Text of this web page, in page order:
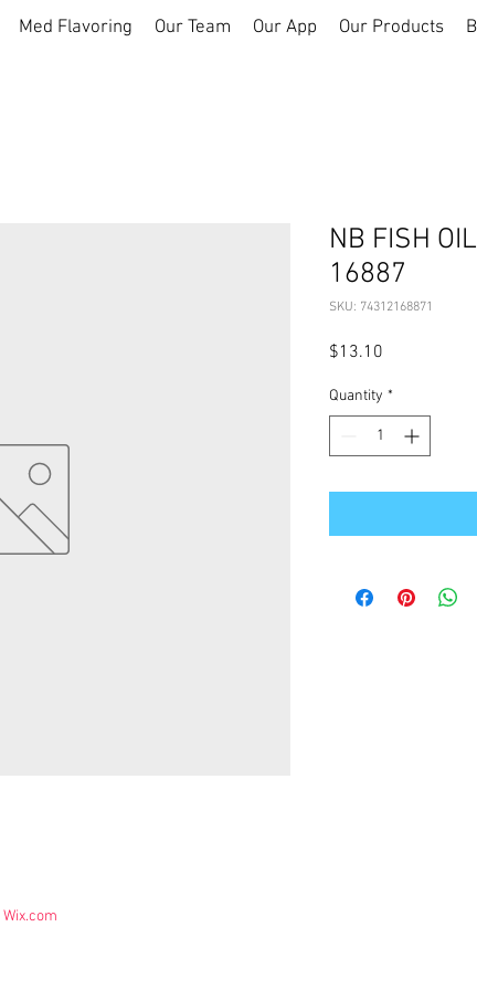
Med Flavoring Our Team Our App Our Products
NB FISH
16887
SKU: 74312168871
$13.10
Quantity *
Wix.com